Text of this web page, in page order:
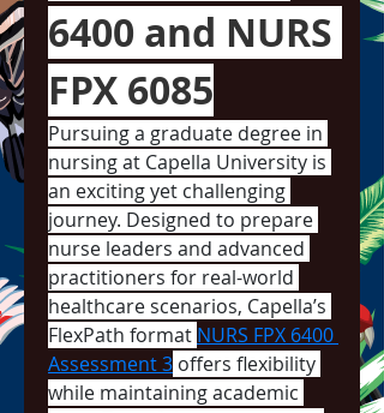
6400 and NURS
FPX 6085
Pursuing a graduate degree in
nursing at Capella University is
an exciting yet challenging
journey. Designed to prepare
nurse leaders and advanced
practitioners for real-world
healthcare scenarios, Capella’s
FlexPath format NURS FPX 6400
Assessment 3 offers flexibility
while maintaining academic